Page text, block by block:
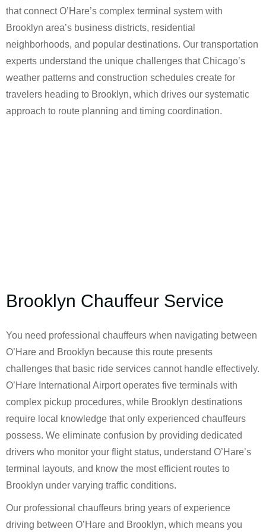
that connect O’Hare’s complex terminal system with
Brooklyn area’s business districts, residential
neighborhoods, and popular destinations. Our transportation
experts understand the unique challenges that Chicago’s
weather patterns and construction schedules create for
travelers heading to Brooklyn, which drives our systematic
approach to route planning and timing coordination.
Brooklyn Chauffeur Service
You need professional chauffeurs when navigating between
O’Hare and Brooklyn because this route presents
challenges that basic ride services cannot handle effectively.
O’Hare International Airport operates five terminals with
complex pickup procedures, while Brooklyn destinations
require local knowledge that only experienced chauffeurs
possess. We eliminate confusion by providing dedicated
drivers who monitor your flight status, understand O’Hare’s
terminal layouts, and know the most efficient routes to
Brooklyn under varying traffic conditions.
Our professional chauffeurs bring years of experience
driving between O’Hare and Brooklyn, which means you